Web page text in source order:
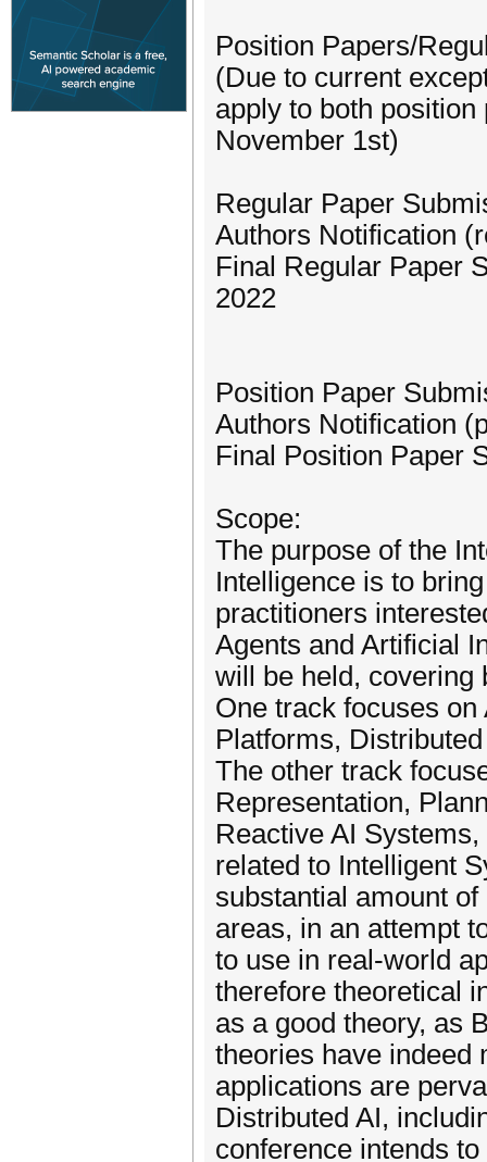
Position Papers/
(Due to current
apply to both
November 1st)
Regular Paper
Authors Notification
Final Regular Paper
2022
Position Paper
Authors Notification
Final Position Paper
Scope:
The purpose of the
Intelligence is to
practitioners
Agents and Artificial
will be held, covering
One track focuses
Platforms,
The other track
Representation,
Reactive AI
related to Intelligent
substantial amount
areas, in an attempt
to use in real-world
therefore theoretical
as a good theory, as
theories have indeed
applications are
Distributed AI,
conference intends